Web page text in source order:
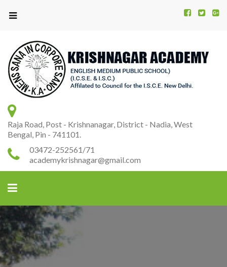
Raja Road, Post - Krishnanagar, District - Nadia, West
Bengal, Pin - 741101.
03472-252561/71
academykrishnagar@gmail.com